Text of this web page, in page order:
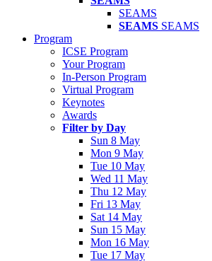
SEAMS
SEAMS SEAMS
Program
ICSE Program
Your Program
In-Person Program
Virtual Program
Keynotes
Awards
Filter by Day
Sun 8 May
Mon 9 May
Tue 10 May
Wed 11 May
Thu 12 May
Fri 13 May
Sat 14 May
Sun 15 May
Mon 16 May
Tue 17 May